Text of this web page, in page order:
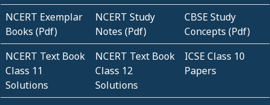
NCERT Exemplar
Books (Pdf)
NCERT Study
Notes (Pdf)
CBSE Study
Concepts (Pdf)
NCERT Text Book
Class 11
Solutions
NCERT Text Book
Class 12
Solutions
ICSE Class 10
Papers